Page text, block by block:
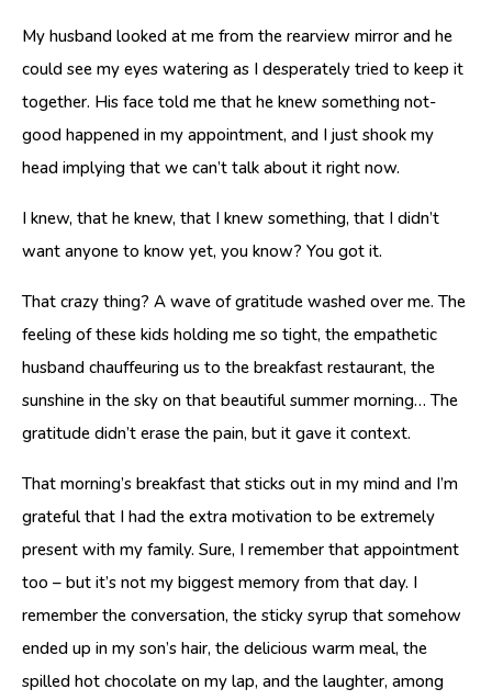
My husband looked at me from the rearview mirror and he
could see my eyes watering as I desperately tried to keep it
together. His face told me that he knew something not-
good happened in my appointment, and I just shook my
head implying that we can’t talk about it right now.
I knew, that he knew, that I knew something, that I didn’t
want anyone to know yet, you know? You got it.
That crazy thing? A wave of gratitude washed over me. The
feeling of these kids holding me so tight, the empathetic
husband chauffeuring us to the breakfast restaurant, the
sunshine in the sky on that beautiful summer morning… The
gratitude didn’t erase the pain, but it gave it context.
That morning’s breakfast that sticks out in my mind and I’m
grateful that I had the extra motivation to be extremely
present with my family. Sure, I remember that appointment
too – but it’s not my biggest memory from that day. I
remember the conversation, the sticky syrup that somehow
ended up in my son’s hair, the delicious warm meal, the
spilled hot chocolate on my lap, and the laughter, among